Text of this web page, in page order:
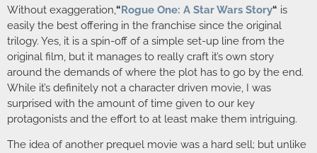
Without exaggeration,“Rogue One: A Star Wars Story“ is
easily the best offering in the franchise since the original
trilogy. Yes, it is a spin-off of a simple set-up line from the
original film, but it manages to really craft it’s own story
around the demands of where the plot has to go by the end.
While it’s definitely not a character driven movie, I was
surprised with the amount of time given to our key
protagonists and the effort to at least make them intriguing.
The idea of another prequel movie was a hard sell; but unlike